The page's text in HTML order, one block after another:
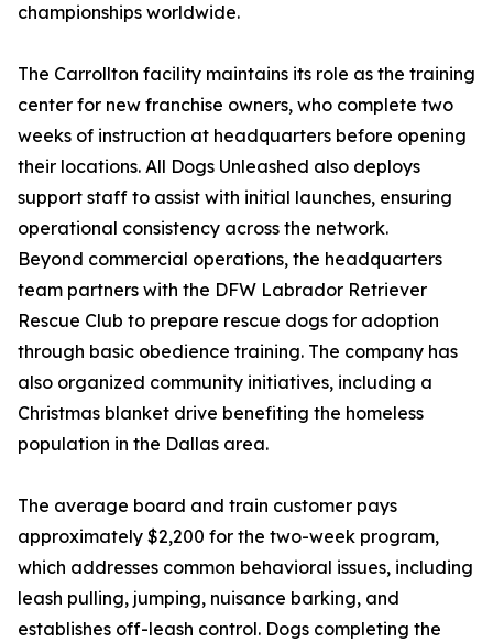
championships worldwide.
The Carrollton facility maintains its role as the training
center for new franchise owners, who complete two
weeks of instruction at headquarters before opening
their locations. All Dogs Unleashed also deploys
support staff to assist with initial launches, ensuring
operational consistency across the network.
Beyond commercial operations, the headquarters
team partners with the DFW Labrador Retriever
Rescue Club to prepare rescue dogs for adoption
through basic obedience training. The company has
also organized community initiatives, including a
Christmas blanket drive benefiting the homeless
population in the Dallas area.
The average board and train customer pays
approximately $2,200 for the two-week program,
which addresses common behavioral issues, including
leash pulling, jumping, nuisance barking, and
establishes off-leash control. Dogs completing the